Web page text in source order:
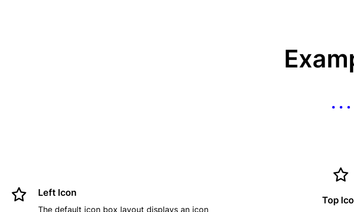
Left Icon
The default icon box layout displays an icon
Top